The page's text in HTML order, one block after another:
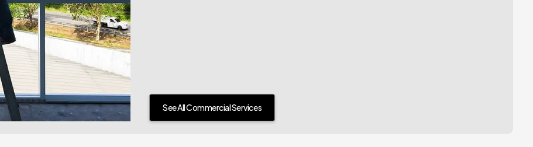
See All Commercial Services